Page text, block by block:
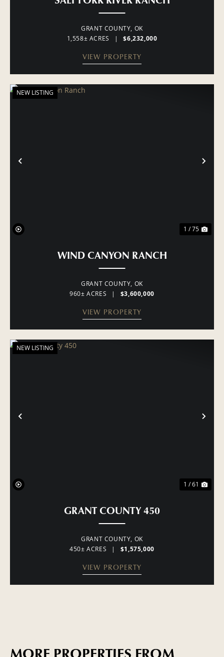
GRANT COUNTY, OK
1,558± ACRES
| $6,232,000
VIEW PROPERTY
PREVIOUS
NEW LISTING
1 / 75
WIND CANYON RANCH
GRANT COUNTY, OK
960± ACRES
| $3,600,000
VIEW PROPERTY
PREVIOUS
NEW LISTING
1 / 61
GRANT COUNTY 450
GRANT COUNTY, OK
450± ACRES
| $1,575,000
VIEW PROPERTY
MORE PROPERTIES FROM